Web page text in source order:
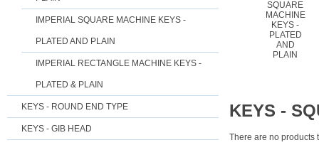
IMPERIAL SQUARE MACHINE KEYS -
PLATED AND PLAIN
IMPERIAL RECTANGLE MACHINE KEYS -
PLATED & PLAIN
KEYS - ROUND END TYPE
KEYS - GIB HEAD
SQUARE
MACHINE
KEYS -
PLATED
AND
PLAIN
KEYS -
There are no products